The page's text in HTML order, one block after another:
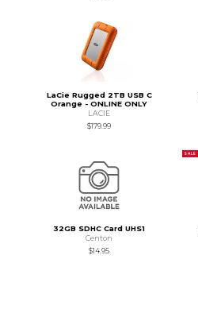
LaCie Rugged 2TB USB C
Orange - ONLINE ONLY
LACIE
$179.99
32GB SDHC Card UHS1
Centon
$14.95
SALE